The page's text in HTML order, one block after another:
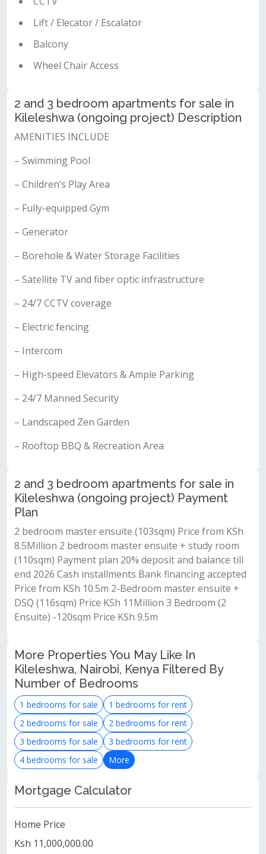
Lift / Elecator / Escalator
Balcony
Wheel Chair Access
2 and 3 bedroom apartments for sale in
Kileleshwa (ongoing project) Description
AMENITIES INCLUDE
– Swimming Pool
– Children’s Play Area
– Fully-equipped Gym
– Generator
– Borehole & Water Storage Facilities
– Satellite TV and fiber optic infrastructure
– 24/7 CCTV coverage
– Electric fencing
– Intercom
– High-speed Elevators & Ample Parking
– 24/7 Manned Security
– Landscaped Zen Garden
– Rooftop BBQ & Recreation Area
2 and 3 bedroom apartments for sale in
Kileleshwa (ongoing project) Payment
Plan
2 bedroom master ensuite (103sqm) Price from KSh
8.5Million 2 bedroom master ensuite + study room
(110sqm) Payment plan 20% deposit and balance till
end 2026 Cash installments Bank financing accepted
Price from KSh 10.5m 2-Bedroom master ensuite +
DSQ (116sqm) Price KSh 11Million 3 Bedroom (2
Ensuite) -120sqm Price KSh 9.5m
More Properties You May Like In
Kileleshwa, Nairobi, Kenya Filtered By
Number of Bedrooms
1 bedrooms for sale
1 bedrooms for rent
2 bedrooms for sale
2 bedrooms for rent
3 bedrooms for sale
3 bedrooms for rent
4 bedrooms for sale
More
Mortgage Calculator
Home Price
Ksh 11,000,000.00